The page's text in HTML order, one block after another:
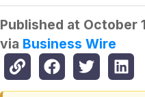
Published at October
via Business Wire